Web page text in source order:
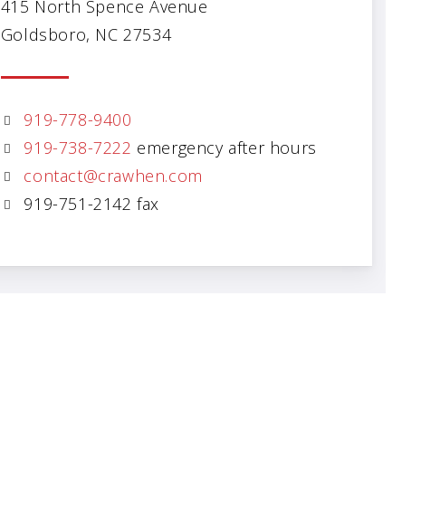
415 North Spence Avenue
Goldsboro, NC 27534
919-778-9400
919-738-7222 emergency after hours
contact@crawhen.com
919-751-2142 fax